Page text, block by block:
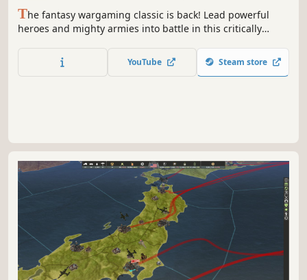
The fantasy wargaming classic is back! Lead powerful
heroes and mighty armies into battle in this critically
train your units and guide them through a gripping story
campaign to decide the fate of a world on the brink of
YouTube Steam store